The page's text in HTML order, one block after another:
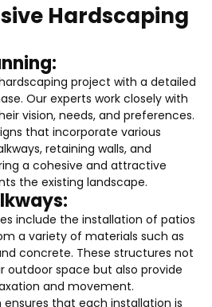
Hardscaping
project with a detailed
Our experts work closely with
vision, needs, and preferences.
that incorporate various
retaining walls, and
a cohesive and attractive
the existing landscape.
include the installation of patios
a variety of materials such as
concrete. These structures not
outdoor space but also provide
and movement.
ensures that each installation is